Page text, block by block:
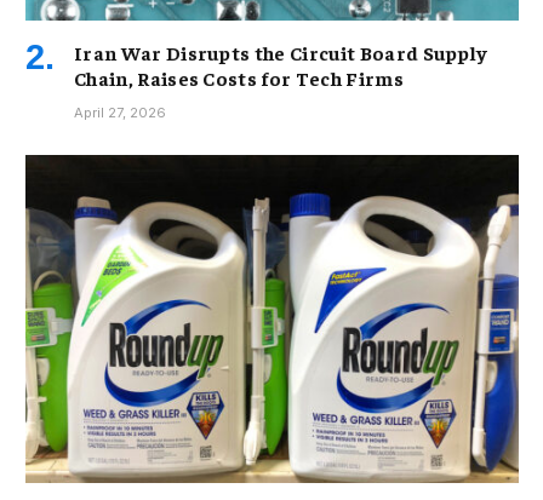
Iran War Disrupts the Circuit Board Supply
Chain, Raises Costs for Tech Firms
April 27, 2026